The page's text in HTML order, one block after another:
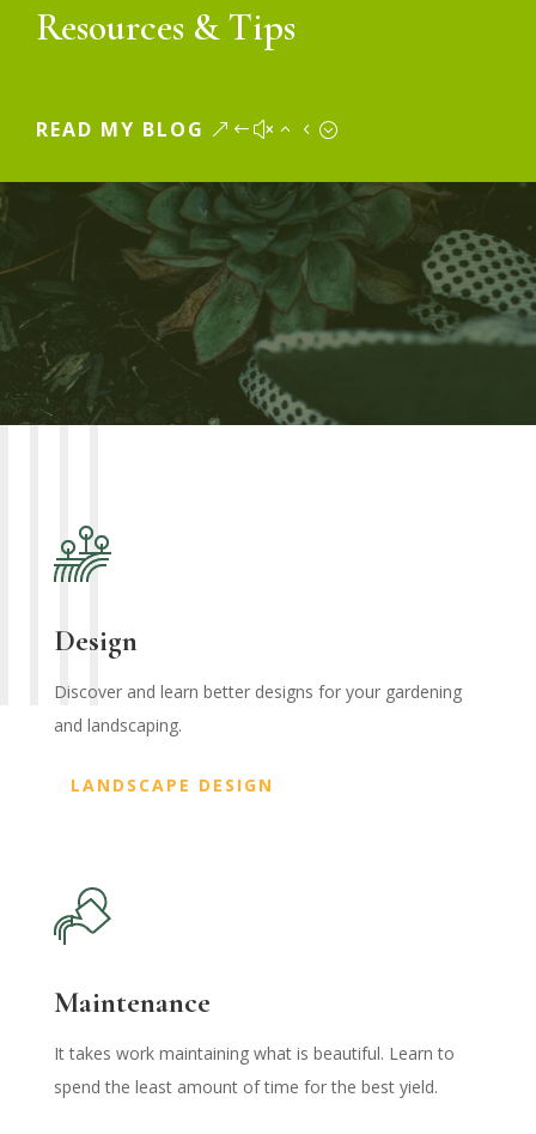
Resources & Tips
READ MY BLOG
Design
Discover and learn better designs for your gardening
and landscaping.
LANDSCAPE DESIGN
Maintenance
It takes work maintaining what is beautiful. Learn to
spend the least amount of time for the best yield.